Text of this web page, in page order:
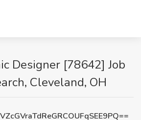
Designer [78642] Job
Cleveland, OH